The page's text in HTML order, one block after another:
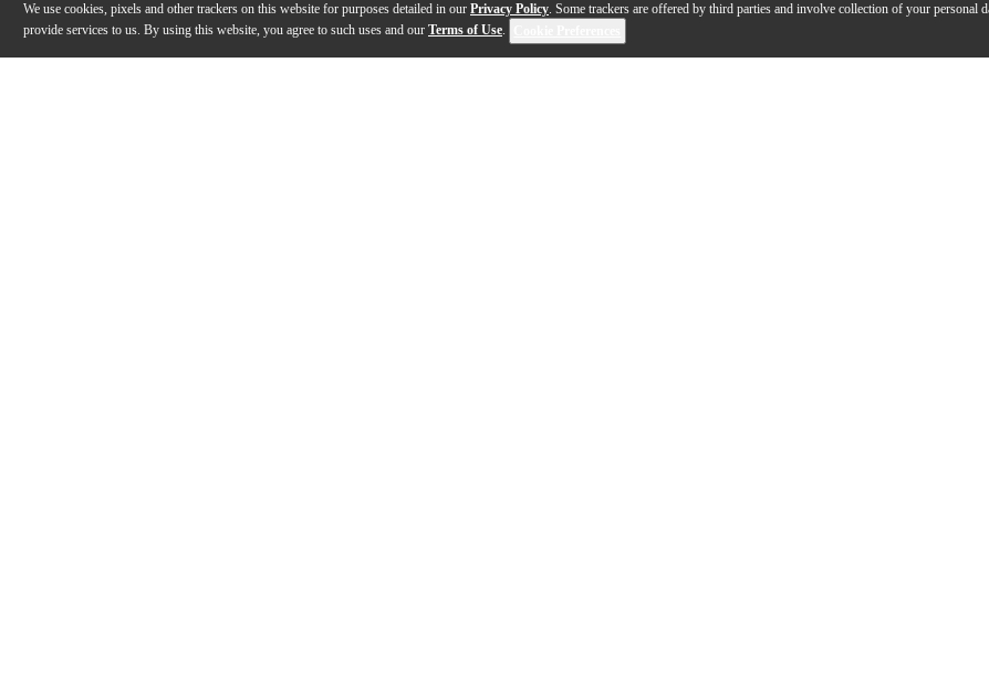
We use cookies, pixels and other trackers on this website for purposes detailed in our Privacy Policy. Some trackers are offered by third parties and involve collection of your personal
provide services to us. By using this website, you agree to such uses and our Terms of Use.